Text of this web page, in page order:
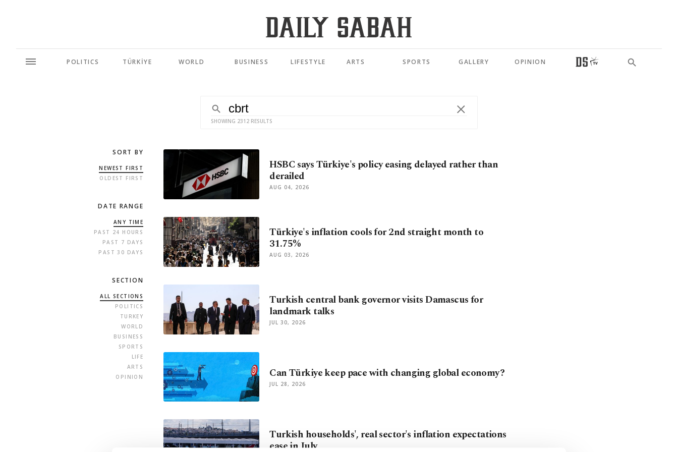
POLITICS TÜRKİYE WORLD BUSINESS LIFESTYLE ARTS SPORTS GALLERY OPINION
SHOWING 2312 RESULTS
SORT BY
NEWEST FIRST
OLDEST FIRST
DATE RANGE
ANY TIME
PAST 24 HOURS
PAST 7 DAYS
PAST 30 DAYS
SECTION
ALL SECTIONS
POLITICS
TURKEY
WORLD
BUSINESS
SPORTS
LIFE
ARTS
OPINION
HSBC says Türkiye's policy easing delayed rather than
derailed
AUG 04, 2026
Türkiye's inflation cools for 2nd straight month to
31.75%
AUG 03, 2026
Turkish central bank governor visits Damascus for
landmark talks
JUL 30, 2026
Can Türkiye keep pace with changing global economy?
JUL 28, 2026
Turkish households', real sector's inflation expectations
ease in July